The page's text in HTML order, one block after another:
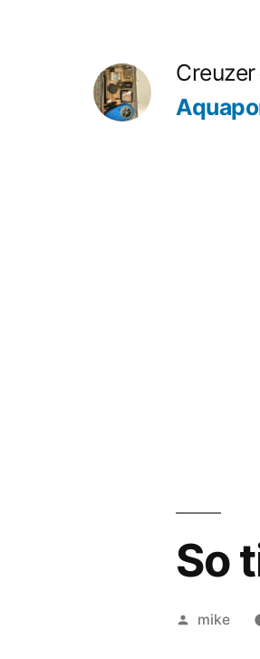
Creuzer
So
Posted
mike